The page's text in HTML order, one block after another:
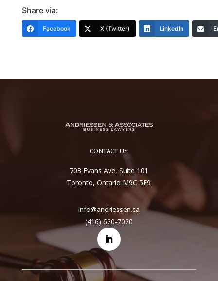
Share via:
Facebook X (Twitter) LinkedIn
CONTACT US
703 Evans Ave, Suite 101
Toronto, Ontario M9C 5E9
info@andriessen.ca
(416) 620-7020